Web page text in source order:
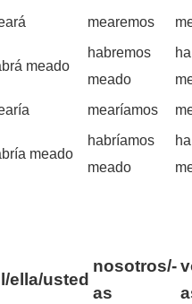
mearemos
meado
habremos
meado
mearíamos
meado
habríamos
meado
ella/usted
nosotros/-
as